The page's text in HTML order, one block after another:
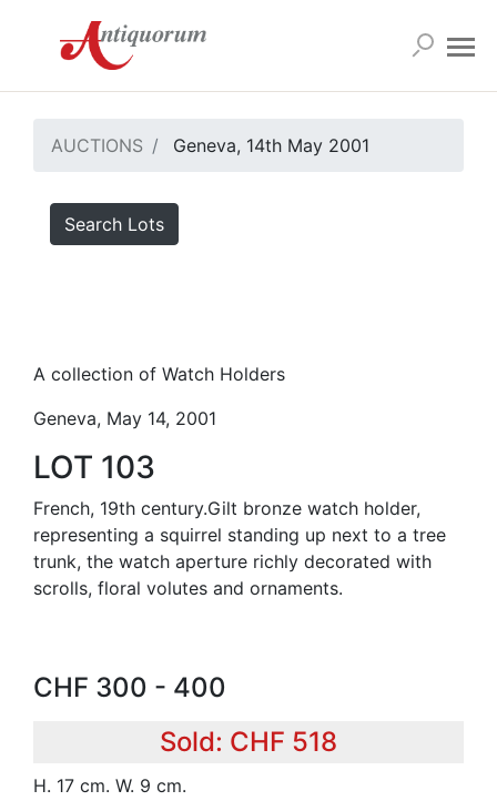
AUCTIONS Geneva, 14th May 2001
Search Lots
A collection of Watch Holders
Geneva, May 14, 2001
LOT 103
French, 19th century.Gilt bronze watch holder,
representing a squirrel standing up next to a tree
trunk, the watch aperture richly decorated with
scrolls, floral volutes and ornaments.
CHF 300 - 400
Sold: CHF 518
H. 17 cm. W. 9 cm.